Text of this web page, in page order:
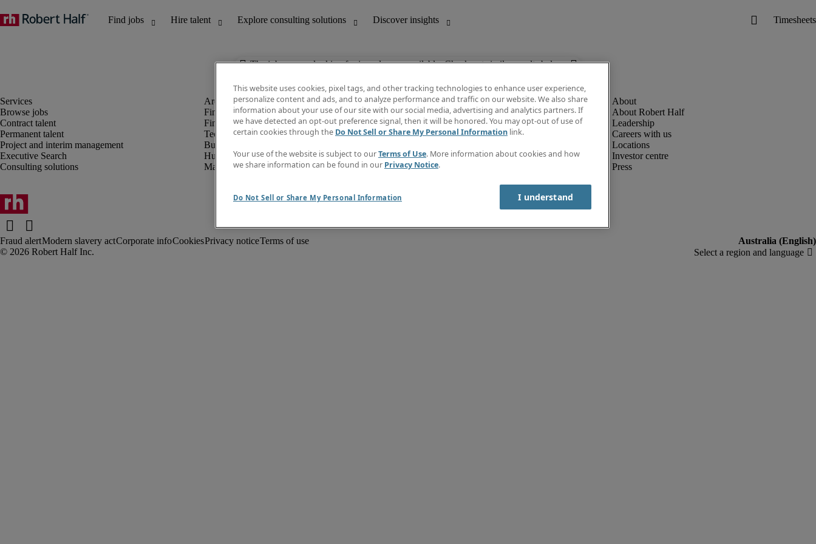
The job you are looking for is no longer available. Check out similar results below.
Browse jobs
Contract talent
Permanent talent
Project and interim management
Executive Search
Consulting solutions
Finance and accounting
Financial services
Technology
Business support
Human resources
Marketing
Discover insights
Job directory
Salary Guide
Timesheets
Subscribe to newsletter
About Robert Half
Leadership
Careers with us
Locations
Investor centre
Press
Fraud alertModern slavery actCorporate infoCookiesPrivacy noticeTerms of use
This website uses cookies, pixel tags, and other tracking technologies to enhance user experience,
personalize content and ads, and to analyze performance and traffic on our website. We also share
information about your use of our site with our social media, advertising and analytics partners. If
we have detected an opt-out preference signal, then it will be honored. You may opt-out of use of
certain cookies through the Do Not Sell or Share My Personal Information link.
Your use of the website is subject to ourTerms of Use. More information about cookies and how
we share information can be found in our Privacy Notice.
Do Not Sell or Share My Personal Information I understand